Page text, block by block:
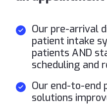
Our pre-arrival
patient intake
patients AND
scheduling and
Our end-to-end
solutions